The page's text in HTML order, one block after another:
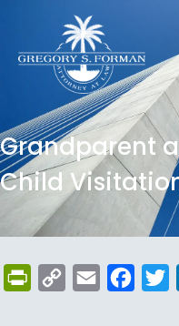
Grandparent
Child
PrintFriendly
Copy
Email